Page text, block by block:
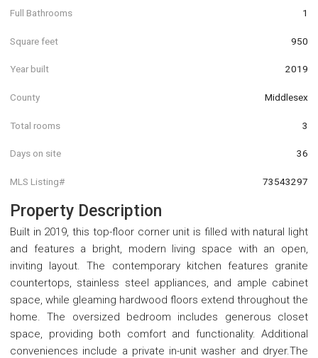
Full Bathrooms 1
Square feet 950
Year built 2019
County Middlesex
Total rooms 3
Days on site 36
MLS Listing# 73543297
Property Description
Built in 2019, this top-floor corner unit is filled with natural light
and features a bright, modern living space with an open,
inviting layout. The contemporary kitchen features granite
countertops, stainless steel appliances, and ample cabinet
space, while gleaming hardwood floors extend throughout the
home. The oversized bedroom includes generous closet
space, providing both comfort and functionality. Additional
conveniences include a private in-unit washer and dryer.The